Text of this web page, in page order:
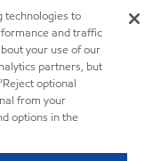
technologies to
and traffic
your use of our
partners, but
optional
from your
options in the